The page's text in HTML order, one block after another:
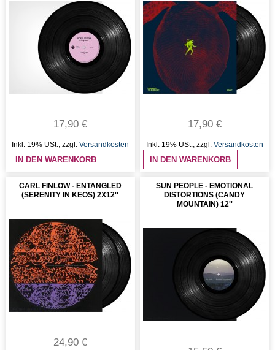
17,90 €
Inkl. 19% USt., zzgl. Versandkosten
IN DEN WARENKORB
17,90 €
Inkl. 19% USt., zzgl. Versandkosten
IN DEN WARENKORB
CARL FINLOW - ENTANGLED
(SERENITY IN KEOS) 2X12''
24,90 €
SUN PEOPLE - EMOTIONAL
DISTORTIONS (CANDY
MOUNTAIN) 12''